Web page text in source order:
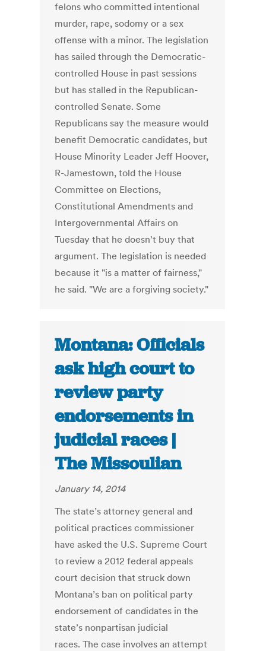
felons who committed intentional
murder, rape, sodomy or a sex
offense with a minor. The legislation
has sailed through the Democratic-
controlled House in past sessions
but has stalled in the Republican-
controlled Senate. Some
Republicans say the measure would
benefit Democratic candidates, but
House Minority Leader Jeff Hoover,
R-Jamestown, told the House
Committee on Elections,
Constitutional Amendments and
Intergovernmental Affairs on
Tuesday that he doesn't buy that
argument. The legislation is needed
because it "is a matter of fairness,"
he said. "We are a forgiving society."
Montana: Officials
ask high court to
review party
endorsements in
judicial races |
The Missoulian
January 14, 2014
The state’s attorney general and
political practices commissioner
have asked the U.S. Supreme Court
to review a 2012 federal appeals
court decision that struck down
Montana’s ban on political party
endorsement of candidates in the
state’s nonpartisan judicial
races. The case involves an attempt